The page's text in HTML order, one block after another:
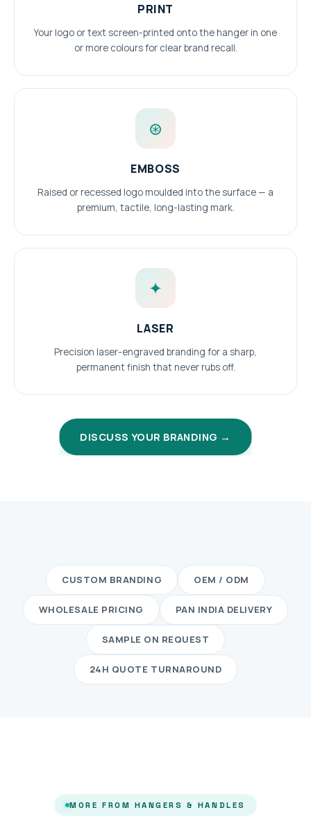
PRINT
Your logo or text screen-printed onto the hanger in one
or more colours for clear brand recall.
⊛
EMBOSS
Raised or recessed logo moulded into the surface — a
premium, tactile, long-lasting mark.
✦
LASER
Precision laser-engraved branding for a sharp,
permanent finish that never rubs off.
DISCUSS YOUR BRANDING →
CUSTOM BRANDING OEM / ODM
WHOLESALE PRICING PAN INDIA DELIVERY
SAMPLE ON REQUEST
24H QUOTE TURNAROUND
MORE FROM HANGERS & HANDLES